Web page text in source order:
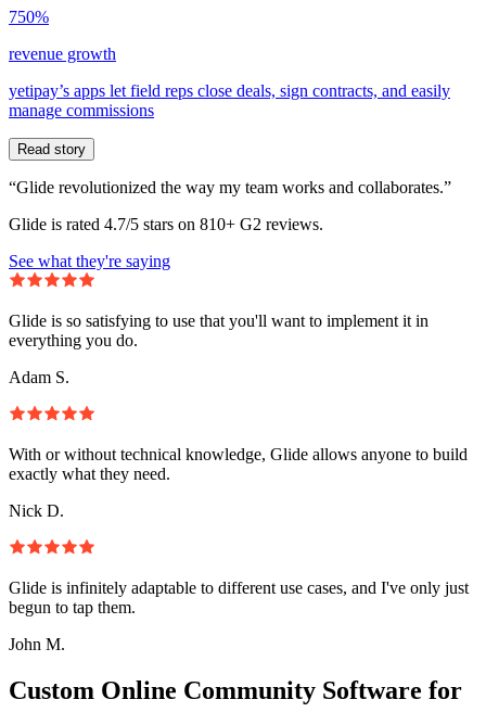
750%
revenue growth
yetipay’s apps let field reps close deals, sign contracts, and easily
manage commissions
Read story
“Glide revolutionized the way my team works and collaborates.”
Glide is rated 4.7/5 stars on 810+ G2 reviews.
See what they're saying
Glide is so satisfying to use that you'll want to implement it in
everything you do.
Adam S.
With or without technical knowledge, Glide allows anyone to build
exactly what they need.
Nick D.
Glide is infinitely adaptable to different use cases, and I've only just
begun to tap them.
John M.
Custom Online Community Software for